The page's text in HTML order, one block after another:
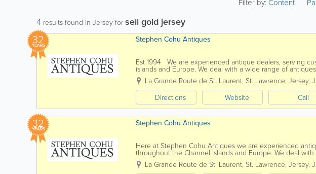
Filter by:Content
4 results found in Jersey for sell gold jersey
32
YEARS
Stephen Cohu Antiques
Est 1994 We are experienced antique dealers, serving
islands and Europe. We deal with a wide range of
all the way up to the present day. To...
La Grande Route de St. Laurent, St. Lawrence, Jersey,
Directions
Website Call
32
YEARS
Stephen Cohu Antiques
Here at Stephen Cohu Antiques we are experienced
throughout the Channel Islands and Europe. We deal
back as the 17th Century all the way up to the present
La Grande Route de St. Laurent, St. Lawrence, Jersey,